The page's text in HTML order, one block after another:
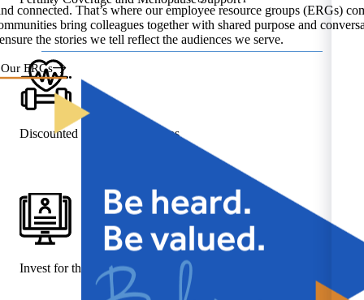
Discounted Gym Memberships
Invest for the Future
connected. That’s where our employee resource groups (ERGs)
bring colleagues together with shared purpose and
the stories we tell reflect the audiences we serve.
ERGs